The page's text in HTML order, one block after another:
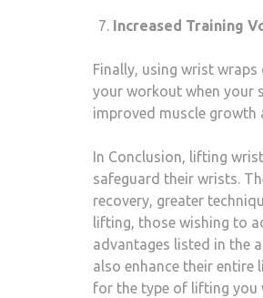
Increased Training
Finally, using wrist
your workout when your
improved muscle
In Conclusion, lifting
safeguard their wrists.
recovery, greater
lifting, those wishing to
advantages listed in the
also enhance their
for the type of lifting you